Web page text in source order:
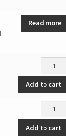
Read more
Right
Hinge
Screw
Add to cart
Hinge
Fixing
Add to cart